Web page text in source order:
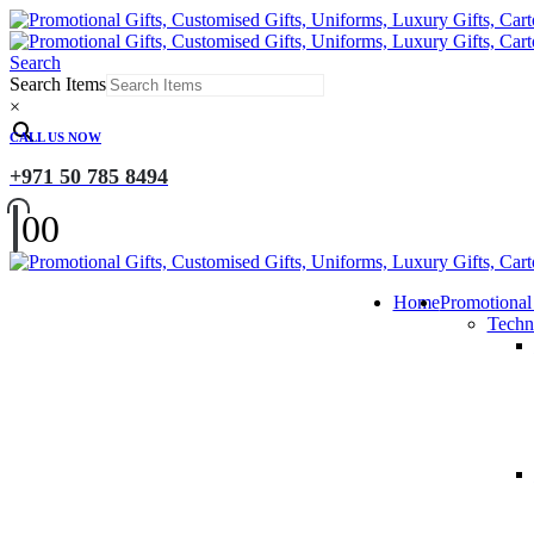
Search
Search Items
×
CALL US NOW
+971 50 785 8494
00
Home